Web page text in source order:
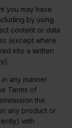
you may have
by using
content or data
(except where
into a written
any manner
Terms of
the
any product or
with